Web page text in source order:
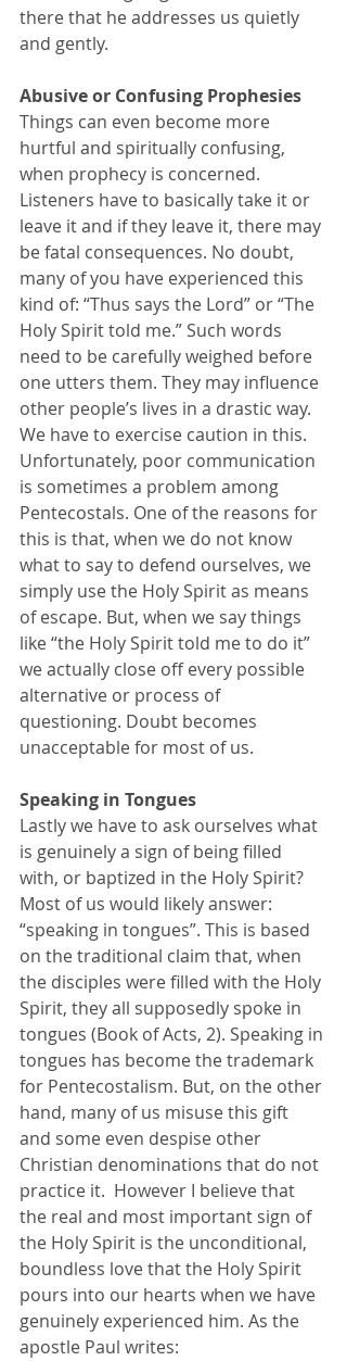
there that he addresses us quietly
and gently.
Abusive or Confusing Prophesies
Things can even become more
hurtful and spiritually confusing,
when prophecy is concerned.
Listeners have to basically take it or
leave it and if they leave it, there may
be fatal consequences. No doubt,
many of you have experienced this
kind of: “Thus says the Lord” or “The
Holy Spirit told me.” Such words
need to be carefully weighed before
one utters them. They may influence
other people’s lives in a drastic way.
We have to exercise caution in this.
Unfortunately, poor communication
is sometimes a problem among
Pentecostals. One of the reasons for
this is that, when we do not know
what to say to defend ourselves, we
simply use the Holy Spirit as means
of escape. But, when we say things
like “the Holy Spirit told me to do it”
we actually close off every possible
alternative or process of
questioning. Doubt becomes
unacceptable for most of us.
Speaking in Tongues
Lastly we have to ask ourselves what
is genuinely a sign of being filled
with, or baptized in the Holy Spirit?
Most of us would likely answer:
“speaking in tongues”. This is based
on the traditional claim that, when
the disciples were filled with the Holy
Spirit, they all supposedly spoke in
tongues (Book of Acts, 2). Speaking in
tongues has become the trademark
for Pentecostalism. But, on the other
hand, many of us misuse this gift
and some even despise other
Christian denominations that do not
practice it.  However I believe that
the real and most important sign of
the Holy Spirit is the unconditional,
boundless love that the Holy Spirit
pours into our hearts when we have
genuinely experienced him. As the
apostle Paul writes: